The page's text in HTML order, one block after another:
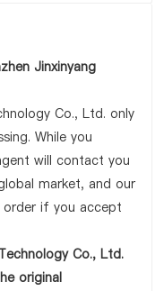
Jinxinyang
Co., Ltd. only
While you
will contact you
market, and our
if you accept
Co., Ltd.
original